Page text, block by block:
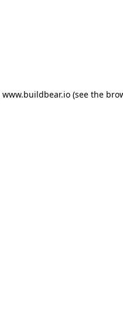
www.buildbear.io (see the